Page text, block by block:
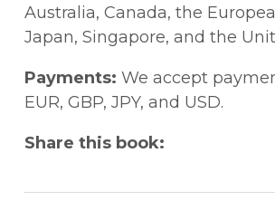
Australia, Canada, the
Japan, Singapore, and the
Payments: We accept
EUR, GBP, JPY, and USD.
Share this book: